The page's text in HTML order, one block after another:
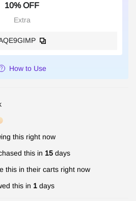
10% OFF
Extra
How to Use
this right now
this in 15 days
this in their carts right now
this in 1 days